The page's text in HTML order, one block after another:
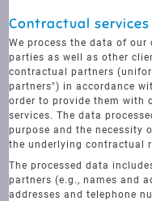
Contractual services
We process the data of
parties as well as other
contractual partners
partners") in accordance
order to provide them with
services. The data
purpose and the necessity
the underlying contractual
The processed data
partners (e.g., names and
addresses and telephone